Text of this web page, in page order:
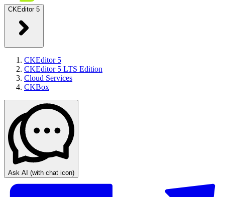
CKEditor 5
CKEditor 5
CKEditor 5 LTS Edition
Cloud Services
CKBox
Ask AI (with chat icon)